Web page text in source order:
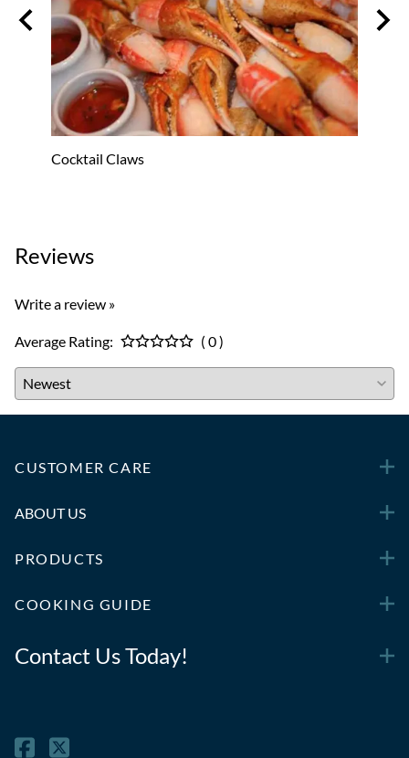
Cocktail Claws
Reviews
Write a review »
Average Rating: ( 0 )
CUSTOMER CARE
ABOUT US
PRODUCTS
COOKING GUIDE
Contact Us Today!